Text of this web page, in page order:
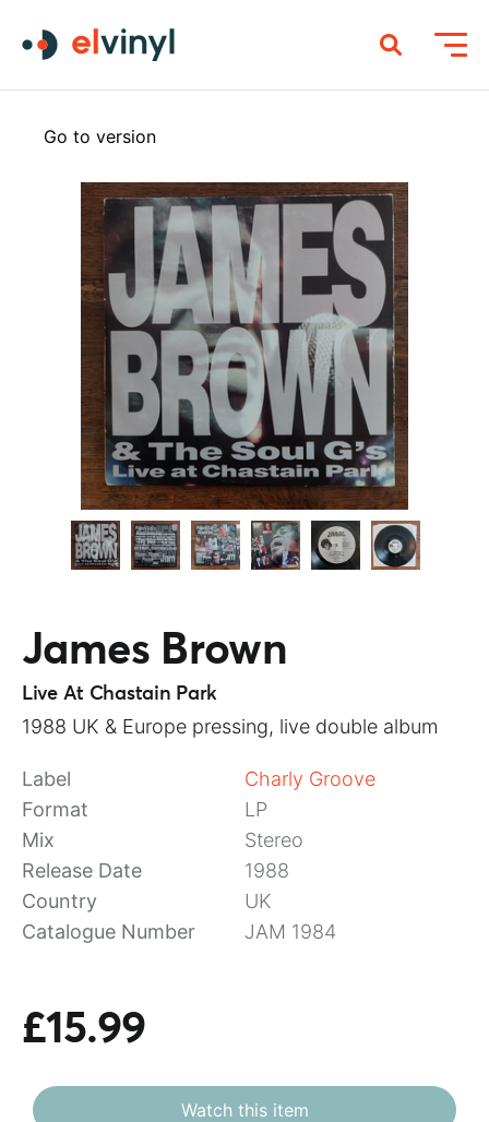
Go to version
James Brown
Live At Chastain Park
1988 UK & Europe pressing, live double album
Label
Charly Groove
Format
LP
Mix
Stereo
Release Date
1988
Country
UK
Catalogue Number
JAM 1984
£15.99
Watch this item